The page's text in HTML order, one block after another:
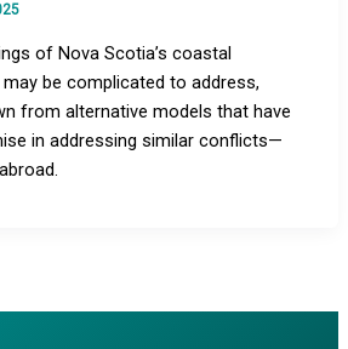
of Nova Scotia’s coastal
be complicated to address,
from alternative models that have
in addressing similar conflicts—